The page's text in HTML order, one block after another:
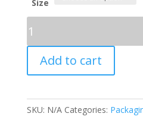
Size
Natural
Plastic
bottle
24/410
not
Add to cart
SKU: N/A Categories: